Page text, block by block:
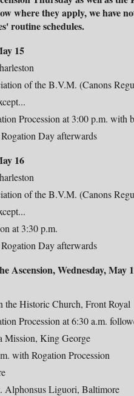
where they apply, we have
routine schedules.
15
of the B.V.M. (Canons
Procession at 3:00 p.m. with
Day afterwards
16
of the B.V.M. (Canons
at 3:30 p.m.
Day afterwards
Ascension, Wednesday, May
the Historic Church, Front Royal
Procession at 6:30 a.m.
Mission, King George
with Rogation Procession
Alphonsus Liguori, Baltimore